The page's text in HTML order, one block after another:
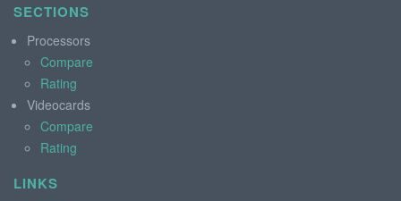
SECTIONS
Processors
Compare
Rating
Videocards
Compare
Rating
LINKS